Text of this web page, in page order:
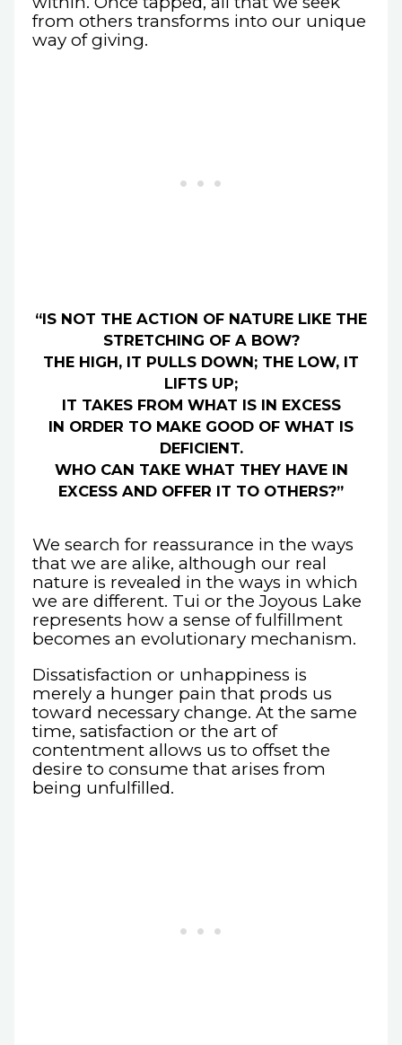
from others transforms into our unique
way of giving.
“IS NOT THE ACTION OF NATURE LIKE THE
STRETCHING OF A BOW?
THE HIGH, IT PULLS DOWN; THE LOW, IT
LIFTS UP;
IT TAKES FROM WHAT IS IN EXCESS
IN ORDER TO MAKE GOOD OF WHAT IS
DEFICIENT.
WHO CAN TAKE WHAT THEY HAVE IN
EXCESS AND OFFER IT TO OTHERS?”
We search for reassurance in the ways
that we are alike, although our real
nature is revealed in the ways in which
we are different. Tui or the Joyous Lake
represents how a sense of fulfillment
becomes an evolutionary mechanism.
Dissatisfaction or unhappiness is
merely a hunger pain that prods us
toward necessary change. At the same
time, satisfaction or the art of
contentment allows us to offset the
desire to consume that arises from
being unfulfilled.